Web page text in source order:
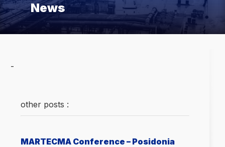
News
-
other posts :
MARTECMA Conference – Posidonia